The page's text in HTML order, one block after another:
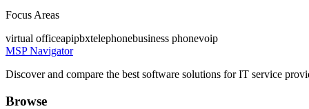
Focus Areas
virtual officeapipbxtelephonebusiness phonevoip
MSP Navigator
Discover and compare the best software solutions for IT service
Browse